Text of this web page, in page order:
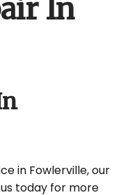
In
in Fowlerville, our
today for more